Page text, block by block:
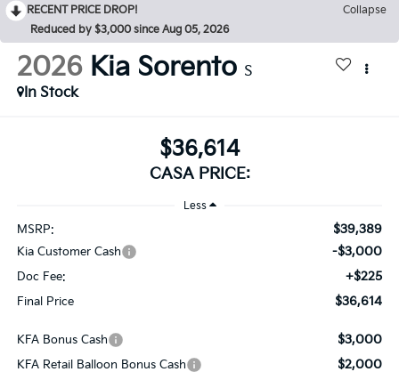
RECENT PRICE DROP!
Collapse
Reduced by $3,000 since Aug 05, 2026
2026 Kia Sorento S
In Stock
$36,614
CASA PRICE:
Less
MSRP: $39,389
Kia Customer Cash -$3,000
Doc Fee: +$225
Final Price $36,614
KFA Bonus Cash $3,000
KFA Retail Balloon Bonus Cash $2,000